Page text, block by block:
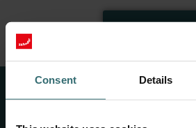
Consent Details
Continue shopping